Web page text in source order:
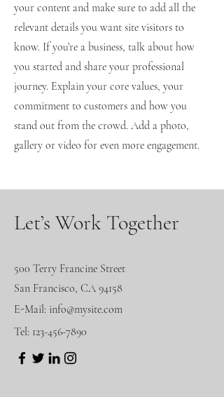
your content and make sure to add all the
relevant details you want site visitors to
know. If you’re a business, talk about how
you started and share your professional
journey. Explain your core values, your
commitment to customers and how you
stand out from the crowd. Add a photo,
gallery or video for even more engagement.
Let’s Work Together
500 Terry Francine Street
San Francisco, CA 94158
E-Mail: info@mysite.com
Tel: 123-456-7890